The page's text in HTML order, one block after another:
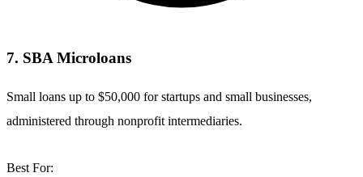
7. SBA Microloans
Small loans up to $50,000 for startups and small businesses,
administered through nonprofit intermediaries.
Best For: